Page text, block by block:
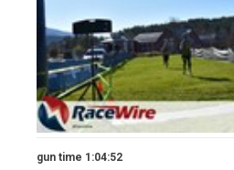
gun time 1:04:52